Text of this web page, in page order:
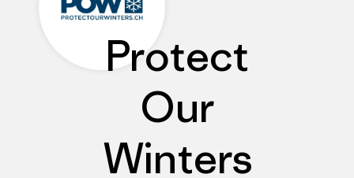
Protect
Our
Winters